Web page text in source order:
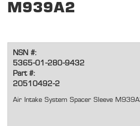
M939A2
NSN #:
5365-01-280-9432
Part #:
20510492-2
Air Intake System Spacer Sleeve